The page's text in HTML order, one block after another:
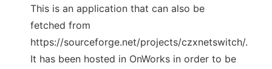
This is an application that can also be
fetched from
https://sourceforge.net/projects/czxnetswitch/.
It has been hosted in OnWorks in order to be